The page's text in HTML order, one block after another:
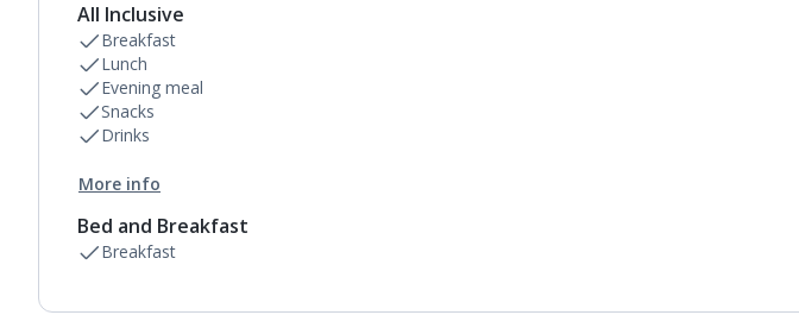
All Inclusive
Breakfast
Lunch
Evening meal
Snacks
Drinks
More info
Bed and Breakfast
Breakfast